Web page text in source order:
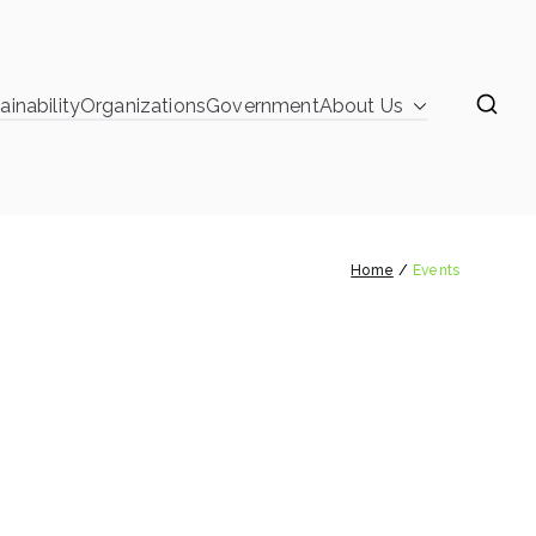
OrganizationsGovernmentAbout Us
Home Events